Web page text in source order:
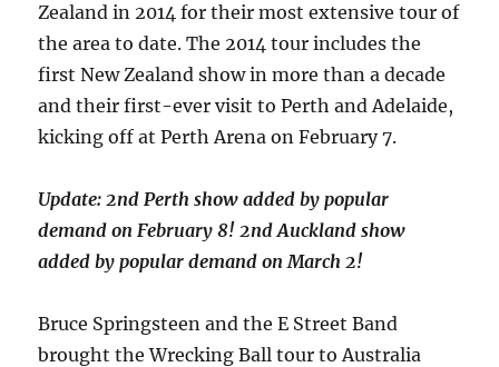
Zealand in 2014 for their most extensive tour of
the area to date. The 2014 tour includes the
first New Zealand show in more than a decade
and their first-ever visit to Perth and Adelaide,
kicking off at Perth Arena on February 7.
Update: 2nd Perth show added by popular
demand on February 8! 2nd Auckland show
added by popular demand on March 2!
Bruce Springsteen and the E Street Band
brought the Wrecking Ball tour to Australia